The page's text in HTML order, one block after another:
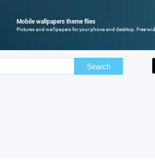
Mobile wallpapers theme flies
Pictures and wallpapers for your phone and desktop. Free
Search